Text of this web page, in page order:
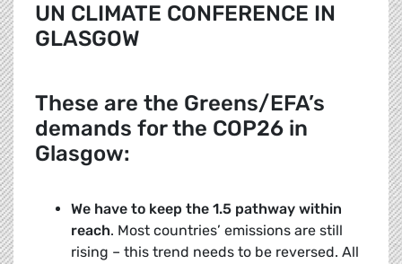
UN CLIMATE CONFERENCE IN
GLASGOW
These are the Greens/EFA’s
demands for the COP26 in
Glasgow:
We have to keep the 1.5 pathway within
reach. Most countries’ emissions are still
rising – this trend needs to be reversed. All